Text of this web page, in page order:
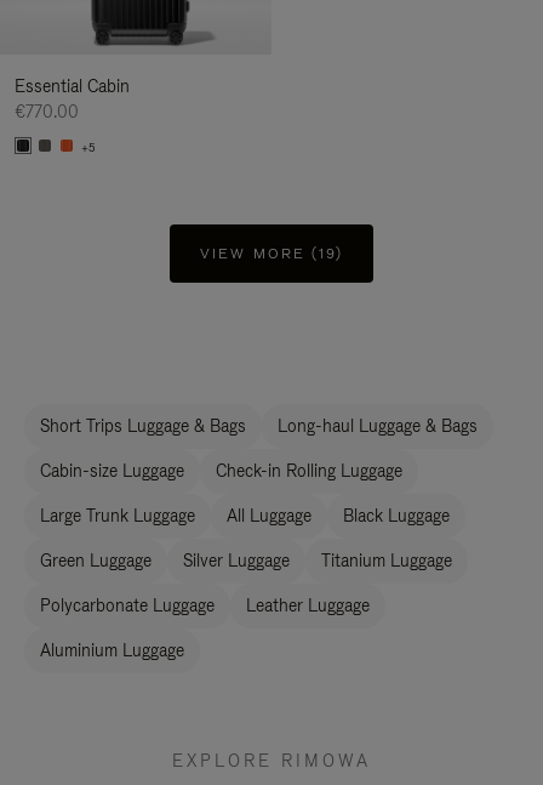
Essential Cabin
€770.00
+5
VIEW MORE (19)
Short Trips Luggage & Bags Long-haul Luggage & Bags
Cabin-size Luggage Check-in Rolling Luggage
Large Trunk Luggage All Luggage Black Luggage
Green Luggage Silver Luggage Titanium Luggage
Polycarbonate Luggage Leather Luggage
Aluminium Luggage
EXPLORE RIMOWA